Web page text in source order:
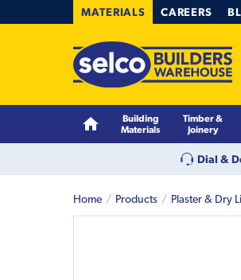
MATERIALS CAREERS
Building
Materials
Timber &
Joinery
Dial &
Home Products Plaster & Dry